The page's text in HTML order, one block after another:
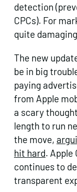
detection
CPCs). For
quite
The new
be in big
paying
from Apple
a scary
length to run
the move,
hit hard. Apple
continues to
transparent